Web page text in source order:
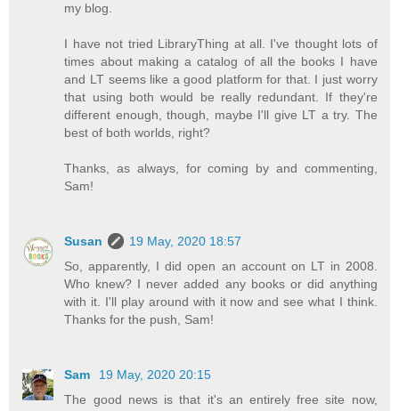
my blog.
I have not tried LibraryThing at all. I've thought lots of
times about making a catalog of all the books I have
and LT seems like a good platform for that. I just worry
that using both would be really redundant. If they're
different enough, though, maybe I'll give LT a try. The
best of both worlds, right?
Thanks, as always, for coming by and commenting,
Sam!
Susan
19 May, 2020 18:57
So, apparently, I did open an account on LT in 2008.
Who knew? I never added any books or did anything
with it. I'll play around with it now and see what I think.
Thanks for the push, Sam!
Sam
19 May, 2020 20:15
The good news is that it's an entirely free site now,